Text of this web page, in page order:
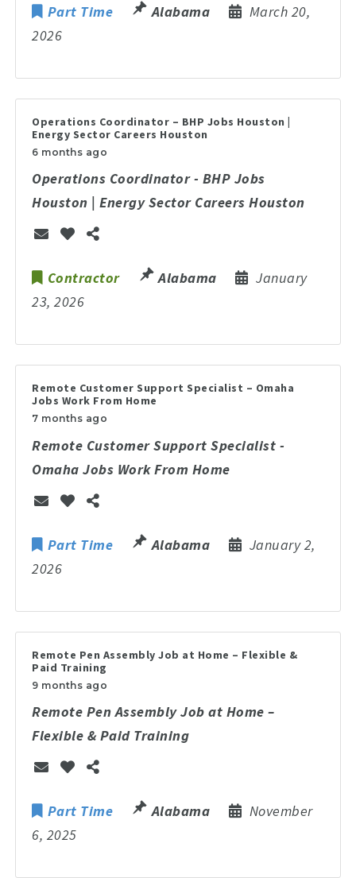
Part Time Alabama
March 20,
2026
Operations Coordinator – BHP Jobs Houston |
Energy Sector Careers Houston
6 months ago
Operations Coordinator - BHP Jobs
Houston | Energy Sector Careers Houston
Contractor Alabama
January
23, 2026
Remote Customer Support Specialist – Omaha
Jobs Work From Home
7 months ago
Remote Customer Support Specialist -
Omaha Jobs Work From Home
Part Time Alabama
January 2,
2026
Remote Pen Assembly Job at Home – Flexible &
Paid Training
9 months ago
Remote Pen Assembly Job at Home –
Flexible & Paid Training
Part Time Alabama
November
6, 2025